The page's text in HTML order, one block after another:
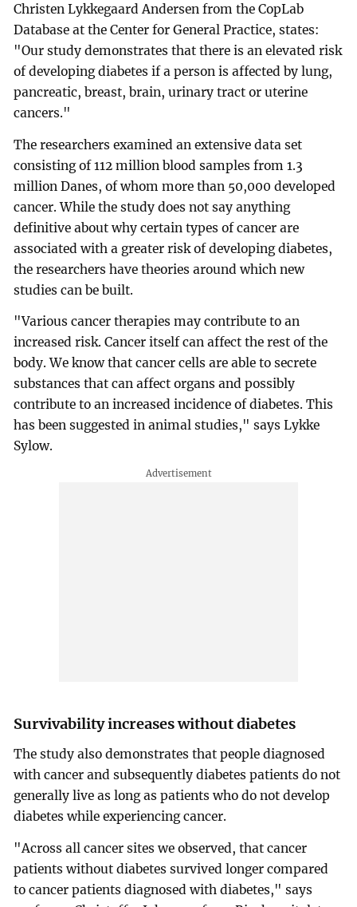
Christen Lykkegaard Andersen from the CopLab
Database at the Center for General Practice, states:
"Our study demonstrates that there is an elevated risk
of developing diabetes if a person is affected by lung,
pancreatic, breast, brain, urinary tract or uterine
cancers."
The researchers examined an extensive data set
consisting of 112 million blood samples from 1.3
million Danes, of whom more than 50,000 developed
cancer. While the study does not say anything
definitive about why certain types of cancer are
associated with a greater risk of developing diabetes,
the researchers have theories around which new
studies can be built.
"Various cancer therapies may contribute to an
increased risk. Cancer itself can affect the rest of the
body. We know that cancer cells are able to secrete
substances that can affect organs and possibly
contribute to an increased incidence of diabetes. This
has been suggested in animal studies," says Lykke
Sylow.
Survivability increases without diabetes
The study also demonstrates that people diagnosed
with cancer and subsequently diabetes patients do not
generally live as long as patients who do not develop
diabetes while experiencing cancer.
"Across all cancer sites we observed, that cancer
patients without diabetes survived longer compared
to cancer patients diagnosed with diabetes," says